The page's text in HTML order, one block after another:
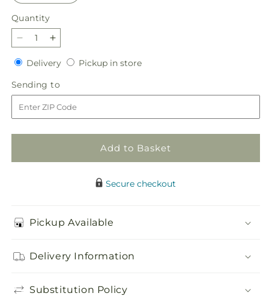
Quantity
Quantity
Decrease
quantity
for
Violet
Caress
Bouquet
Increase
quantity
for
Violet
Caress
Bouquet
DeliveryDeliveryPickup in storePickup
Sending to
to
Add to Basket
Secure checkout
Pickup Available
Delivery Information
Substitution Policy